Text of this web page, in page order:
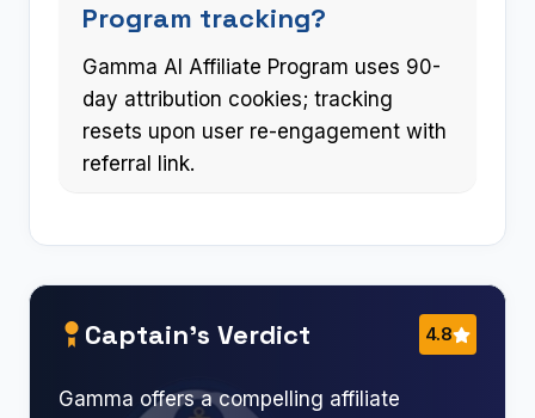
Program tracking?
Gamma AI Affiliate Program uses 90-
day attribution cookies; tracking
resets upon user re-engagement with
referral link.
Captain’s Verdict 4.8
Gamma offers a compelling affiliate